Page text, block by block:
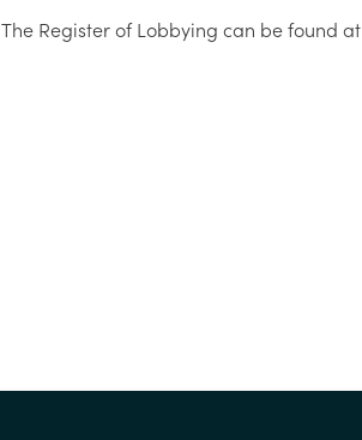
The Register of Lobbying can be found at